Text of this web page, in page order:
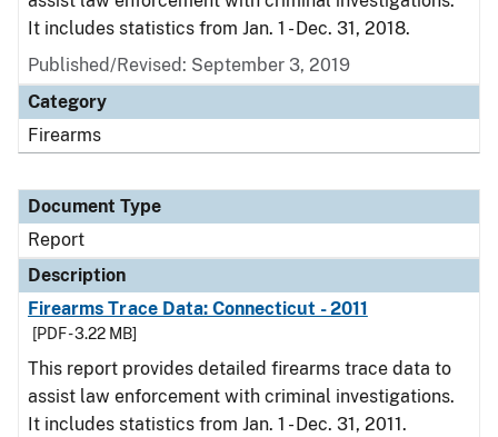
It includes statistics from Jan. 1 - Dec. 31, 2018.
Published/Revised: September 3, 2019
Category
Firearms
Document Type
Report
Description
Firearms Trace Data: Connecticut - 2011
[PDF - 3.22 MB]
This report provides detailed firearms trace data to
assist law enforcement with criminal investigations.
It includes statistics from Jan. 1 - Dec. 31, 2011.